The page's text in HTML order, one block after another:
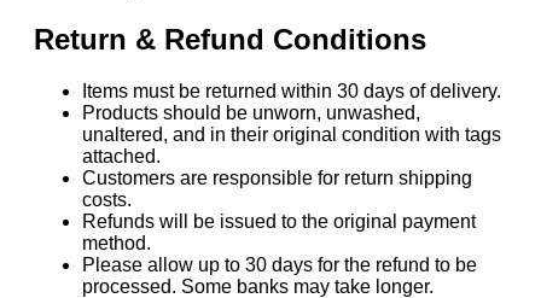
Return & Refund Conditions
Items must be returned within 30 days of delivery.
Products should be unworn, unwashed,
unaltered, and in their original condition with tags
attached.
Customers are responsible for return shipping
costs.
Refunds will be issued to the original payment
method.
Please allow up to 30 days for the refund to be
processed. Some banks may take longer.